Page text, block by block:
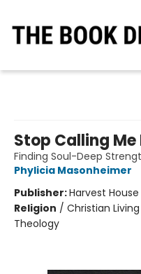
Stop Calling
Finding Soul-Deep
Phylicia Masonheimer
Publisher:Harvest
Religion / Christian
Theology